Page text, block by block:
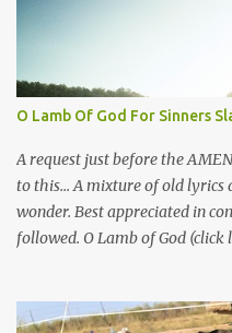
O Lamb Of God For Sinners
A request just before the
to this... A mixture of old lyrics
wonder. Best appreciated in
followed. O Lamb of God
side again... Didst thou not die